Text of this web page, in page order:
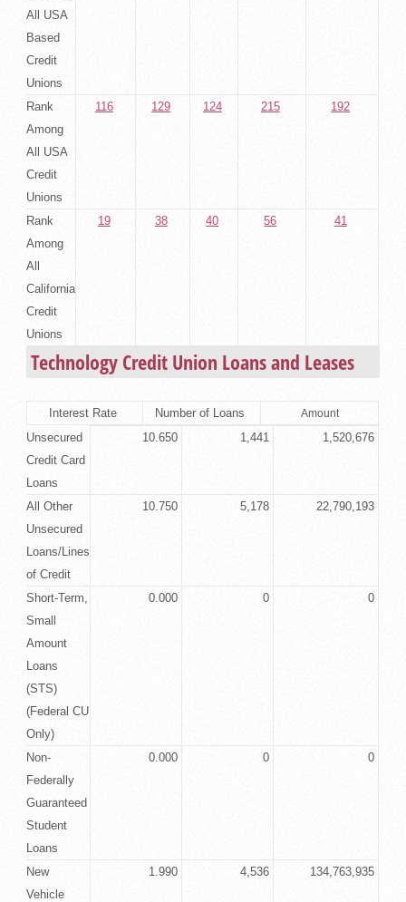
All USA
Based
Credit
Unions
Rank
Among
All USA
Credit
Unions
116 129 124 215 192
Rank
Among
All
California
Credit
Unions
19 38 40 56 41
Technology Credit Union Loans and Leases
Interest Rate Number of Loans Amount
Unsecured
Credit Card
Loans
10.650 1,441 1,520,676
All Other
Unsecured
Loans/Lines
of Credit
10.750 5,178 22,790,193
Short-Term,
Small
Amount
Loans
(STS)
(Federal CU
Only)
0.000 0 0
Non-
Federally
Guaranteed
Student
Loans
0.000 0 0
New
Vehicle
1.990 4,536 134,763,935